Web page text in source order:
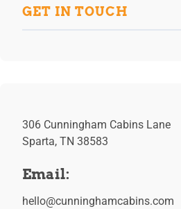
GET IN TOUCH
306 Cunningham Cabins Lane
Sparta, TN 38583
Email:
hello@cunninghamcabins.com